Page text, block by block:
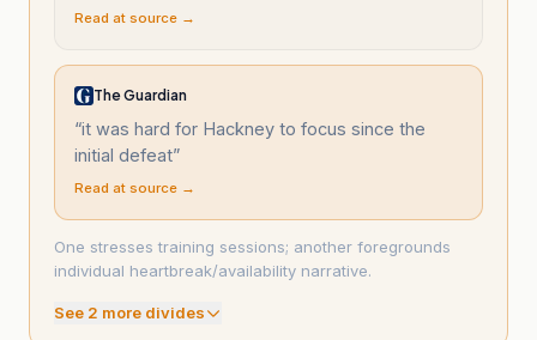
Read at source →
The Guardian
“it was hard for Hackney to focus since the
initial defeat”
Read at source →
One stresses training sessions; another foregrounds
individual heartbreak/availability narrative.
See 2 more divides